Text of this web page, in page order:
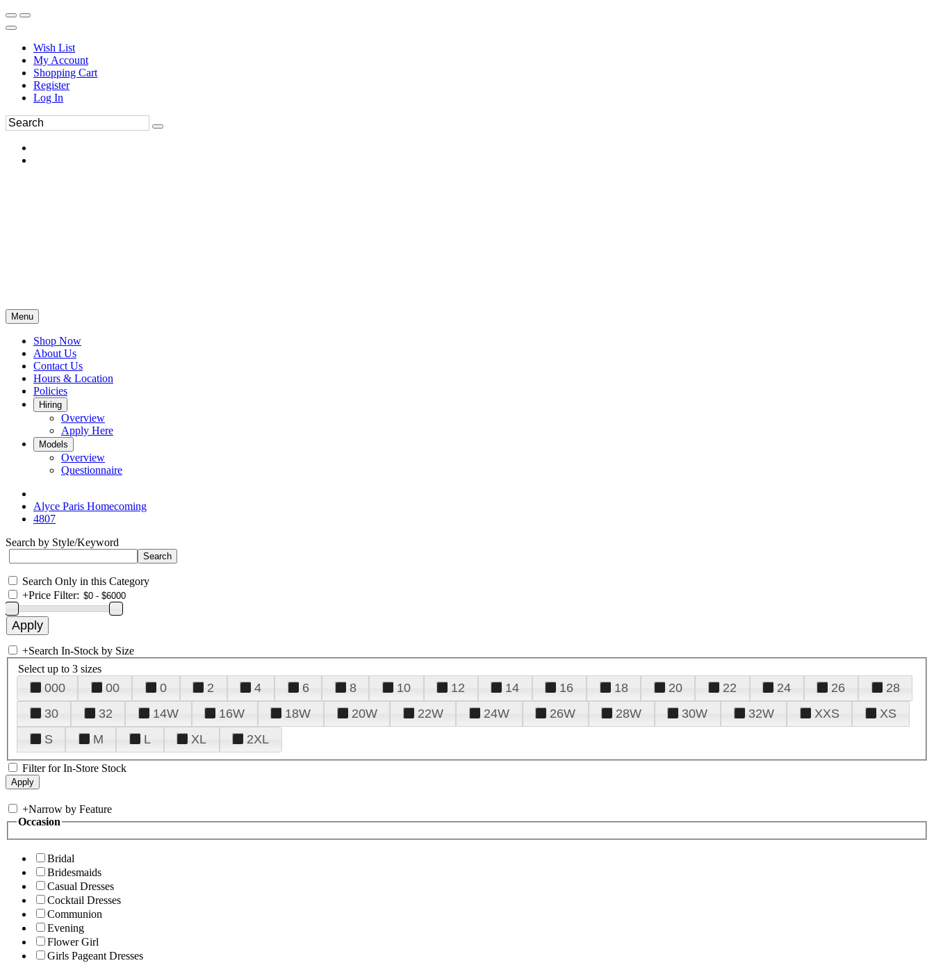
Wish List
My Account
Shopping Cart
Register
Log In
Menu
Shop Now
About Us
Contact Us
Hours & Location
Policies
Hiring
Overview
Apply Here
Models
Overview
Questionnaire
Alyce Paris Homecoming
4807
Search by Style/Keyword
Search Only in this Category
+Price Filter:
+Search In-Stock by Size
Select up to 3 sizes
000 00 0 2 4 6 8 10 12 14 16 18 20 22 24 26
28
30
32 14W 16W 18W 20W 22W 24W 26W 28W 30W 32W XXS
XS
S
M L XL 2XL
Filter for In-Store Stock
+Narrow by Feature
Occasion
Bridal
Bridesmaids
Casual Dresses
Cocktail Dresses
Communion
Evening
Flower Girl
Girls Pageant Dresses